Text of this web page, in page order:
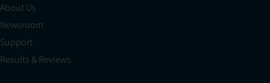
About Us
Newsroom
Support
Results & Reviews